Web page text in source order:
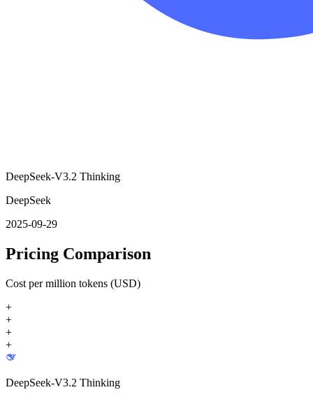
DeepSeek-V3.2 Thinking
DeepSeek
2025-09-29
Pricing Comparison
Cost per million tokens (USD)
+
+
+
+
DeepSeek-V3.2 Thinking